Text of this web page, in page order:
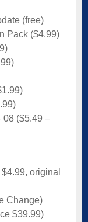
(free)
Pack ($4.99)
08 ($5.49 –
original
Change)
$39.99)